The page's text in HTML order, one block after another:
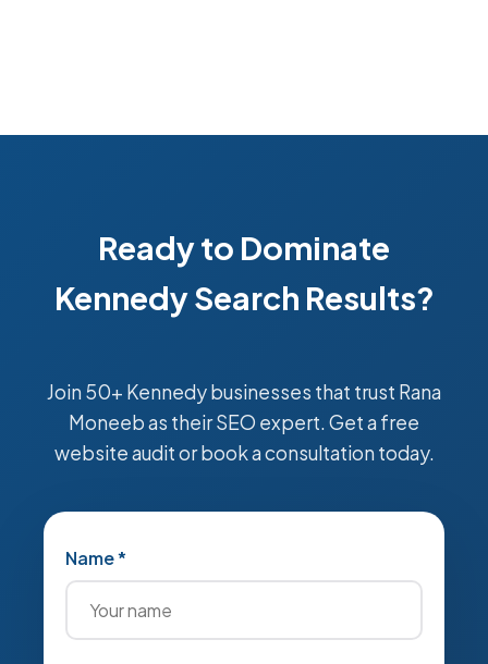
Ready to Dominate
Kennedy Search Results?
Join 50+ Kennedy businesses that trust Rana
Moneeb as their SEO expert. Get a free
website audit or book a consultation today.
Name *